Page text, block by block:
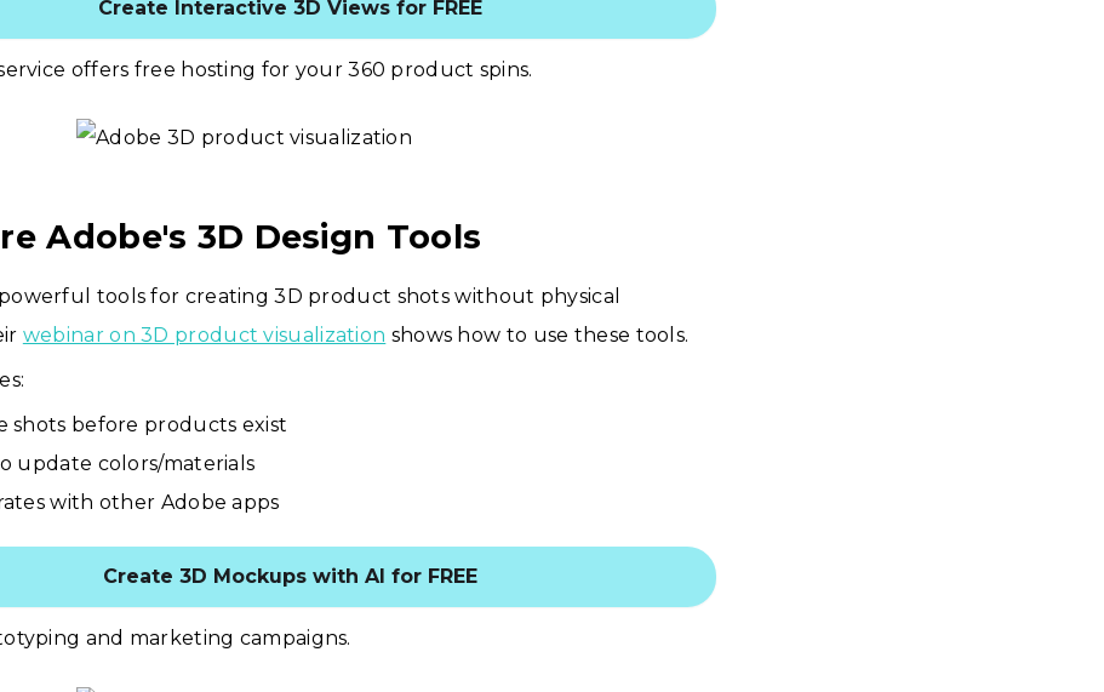
Create Interactive 3D Views for FREE
offers free hosting for your 360 product spins.
Adobe's 3D Design Tools
tools for creating 3D product shots without physical
webinar on 3D product visualization shows how to use these tools.
shots before products exist
update colors/materials
with other Adobe apps
Create 3D Mockups with AI for FREE
and marketing campaigns.